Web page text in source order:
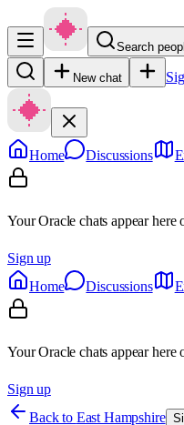
Search
New chat
Home Discussions
Your Oracle chats appear here
Sign up
Home
Discussions
Your Oracle chats appear here
Sign up
Back to East Hampshire